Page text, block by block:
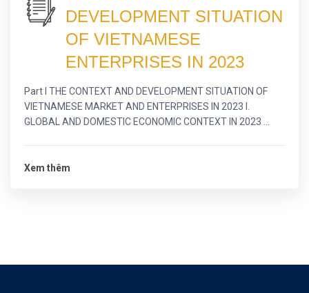
DEVELOPMENT SITUATION
OF VIETNAMESE
ENTERPRISES IN 2023
Part I THE CONTEXT AND DEVELOPMENT SITUATION OF
VIETNAMESE MARKET AND ENTERPRISES IN 2023 I.
GLOBAL AND DOMESTIC ECONOMIC CONTEXT IN 2023 ...
Xem thêm